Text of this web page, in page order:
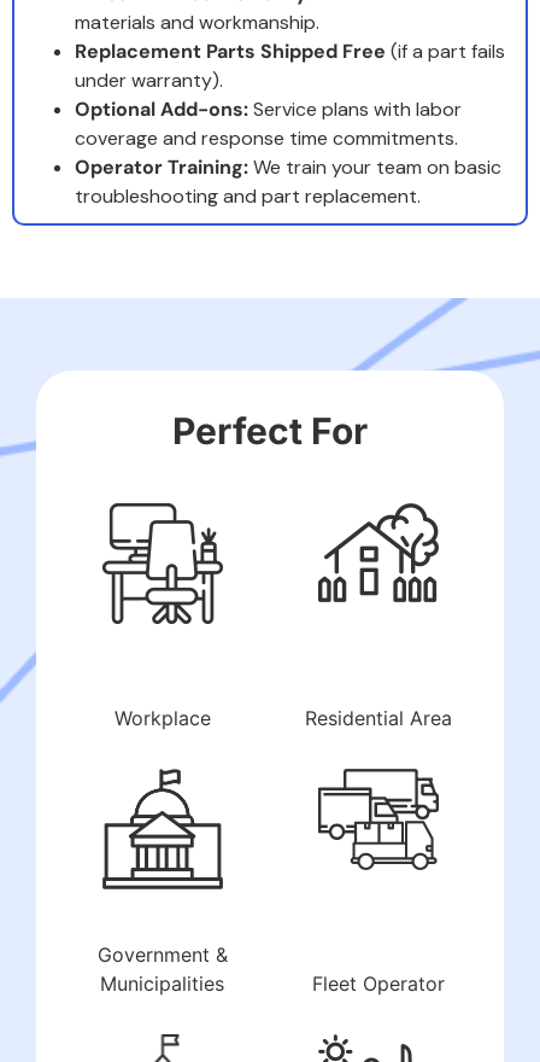
materials and workmanship.
Replacement Parts Shipped Free (if a part fails
under warranty).
Optional Add-ons:Service plans with labor
coverage and response time commitments.
Operator Training:We train your team on basic
troubleshooting and part replacement.
Perfect For
Workplace Residential Area
Government &
Municipalities
Fleet Operator